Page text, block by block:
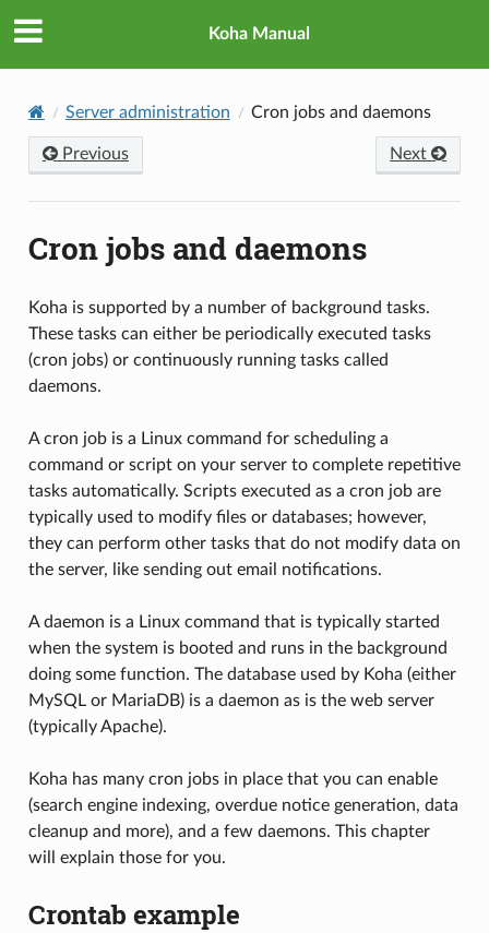
Koha Manual
Server administration Cron jobs and daemons
Previous Next
Cron jobs and daemons
Koha is supported by a number of background tasks.
These tasks can either be periodically executed tasks
(cron jobs) or continuously running tasks called
daemons.
A cron job is a Linux command for scheduling a
command or script on your server to complete repetitive
tasks automatically. Scripts executed as a cron job are
typically used to modify files or databases; however,
they can perform other tasks that do not modify data on
the server, like sending out email notifications.
A daemon is a Linux command that is typically started
when the system is booted and runs in the background
doing some function. The database used by Koha (either
MySQL or MariaDB) is a daemon as is the web server
(typically Apache).
Koha has many cron jobs in place that you can enable
(search engine indexing, overdue notice generation, data
cleanup and more), and a few daemons. This chapter
will explain those for you.
Crontab example